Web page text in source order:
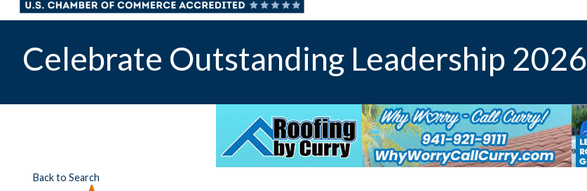
Celebrate Outstanding Leadership 2026
Back to Search